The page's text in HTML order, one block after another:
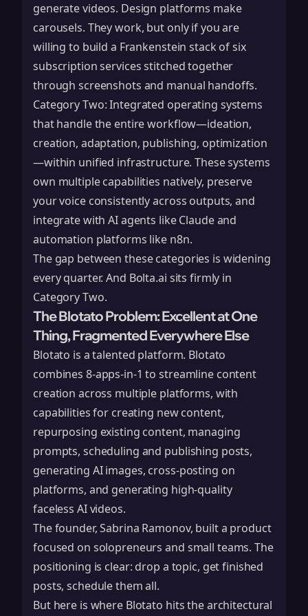
generate videos. Design platforms make
carousels. They work, but only if you are
willing to build a Frankenstein stack of six
subscription services stitched together
through screenshots and manual handoffs.
Category Two: Integrated operating systems
that handle the entire workflow—ideation,
creation, adaptation, publishing, optimization
—within unified infrastructure. These systems
own multiple capabilities natively, preserve
your voice consistently across outputs, and
integrate with AI agents likeClaudeand
automation platforms like n8n.
The gap between these categories is widening
every quarter. And Bolta.ai sits firmly in
Category Two.
The Blotato Problem: Excellent at One
Thing, Fragmented Everywhere Else
Blotato is a talented platform. Blotato
combines 8-apps-in-1 to streamline content
creation across multiple platforms, with
capabilities for creating new content,
repurposing existing content, managing
prompts, scheduling and publishing posts,
generating AI images, cross-posting on
platforms, and generating high-quality
faceless AI videos.
The founder, Sabrina Ramonov, built a product
focused on solopreneurs and small teams. The
positioning is clear: drop a topic, get finished
posts, schedule them all.
But here is where Blotato hits the architectural